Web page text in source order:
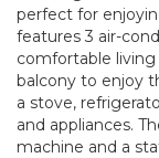
perfect for
features 3 air-
comfortable living
balcony to enjoy
a stove,
and appliances.
machine and a